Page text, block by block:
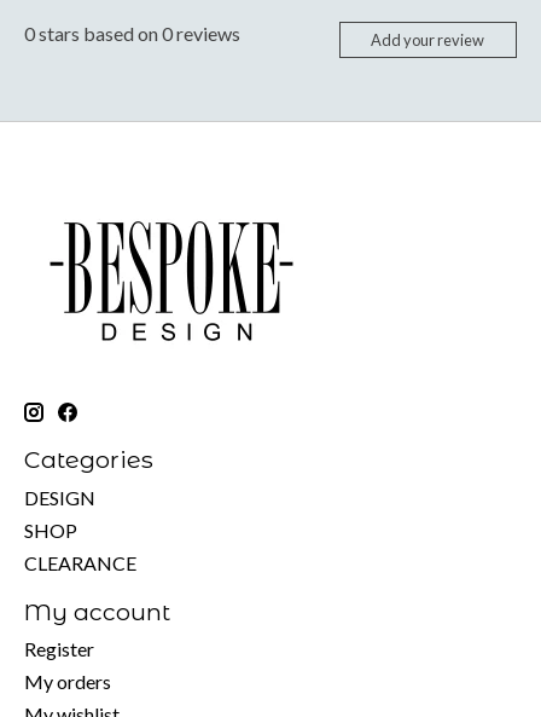
0stars based on0reviews Add your review
Categories
DESIGN
SHOP
CLEARANCE
My account
Register
My orders